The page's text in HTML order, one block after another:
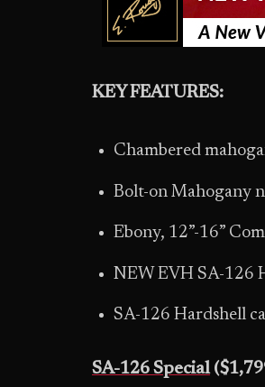
KEY FEATURES:
Chambered
Bolt-on Mahogany
Ebony, 12”-16”
NEW EVH SA-126
SA-126 Hardshell
SA-126 Special